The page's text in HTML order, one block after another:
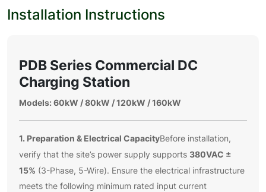
Installation Instructions
PDB Series Commercial DC
Charging Station
Models: 60kW / 80kW / 120kW / 160kW
1. Preparation & Electrical CapacityBefore installation,
verify that the site’s power supply supports 380VAC ±
15% (3-Phase, 5-Wire). Ensure the electrical infrastructure
meets the following minimum rated input current